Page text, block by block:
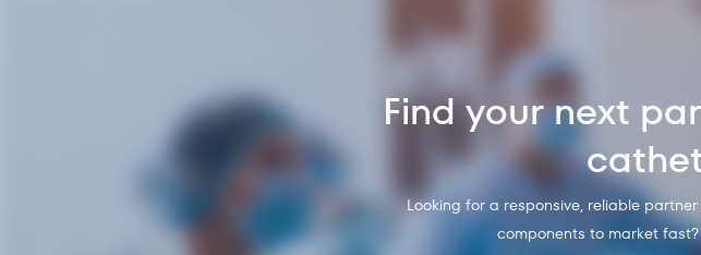
Find your next
Looking for a responsive, reliable
components to market